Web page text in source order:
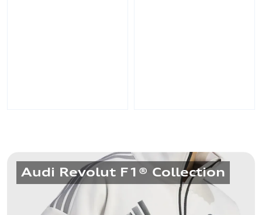
Audi Revolut F1® Collection